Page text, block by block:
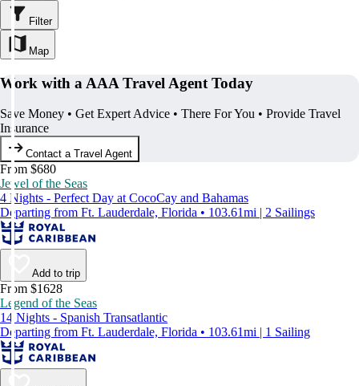
Filter
Map
Work with a AAA Travel Agent Today
Save Money • Get Expert Advice • There For You • Provide Travel
Insurance
Contact a Travel Agent
From $680
Jewel of the Seas
4 Nights - Perfect Day at CocoCay and Bahamas
Departing from Ft. Lauderdale, Florida • 103.61mi | 2 Sailings
Add to trip
From $1628
Legend of the Seas
14 Nights - Spanish Transatlantic
Departing from Ft. Lauderdale, Florida • 103.61mi | 1 Sailing